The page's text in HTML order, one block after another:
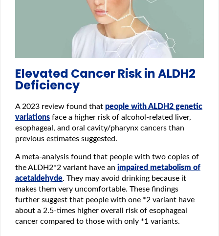
Elevated Cancer Risk in ALDH2
Deficiency
A 2023 review found that people with ALDH2 genetic
variations face a higher risk of alcohol-related liver,
esophageal, and oral cavity/pharynx cancers than
previous estimates suggested.
A meta-analysis found that people with two copies of
the ALDH2*2 variant have an impaired metabolism of
acetaldehyde. They may avoid drinking because it
makes them very uncomfortable. These findings
further suggest that people with one *2 variant have
about a 2.5‑times higher overall risk of esophageal
cancer compared to those with only *1 variants.